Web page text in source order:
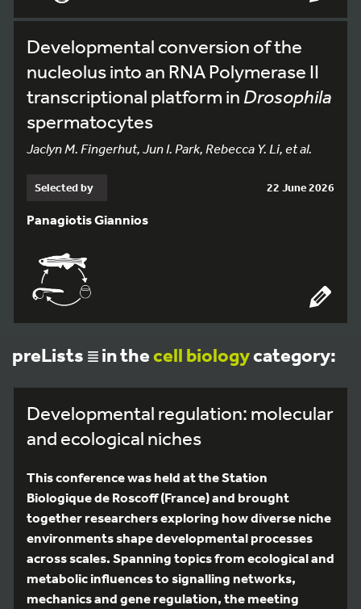
Developmental conversion of the
nucleolus into an RNA Polymerase II
transcriptional platform in Drosophila
spermatocytes
Jaclyn M. Fingerhut, Jun I. Park, Rebecca Y. Li, et al.
Selected by 22 June 2026
Panagiotis Giannios
preLists in thecell biologycategory:
Developmental regulation: molecular
and ecological niches
This conference was held at the Station
Biologique de Roscoff (France) and brought
together researchers exploring how diverse niche
environments shape developmental processes
across scales. Spanning topics from ecological and
metabolic influences to signalling networks,
mechanics and gene regulation, the meeting